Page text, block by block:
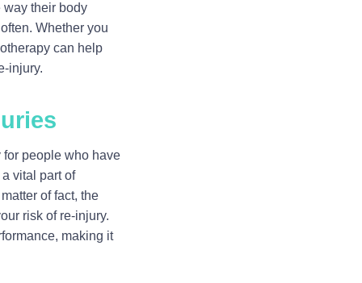
way their body
Whether you
can help
injury.
for people who have
vital part of
of fact, the
risk of re-injury.
making it